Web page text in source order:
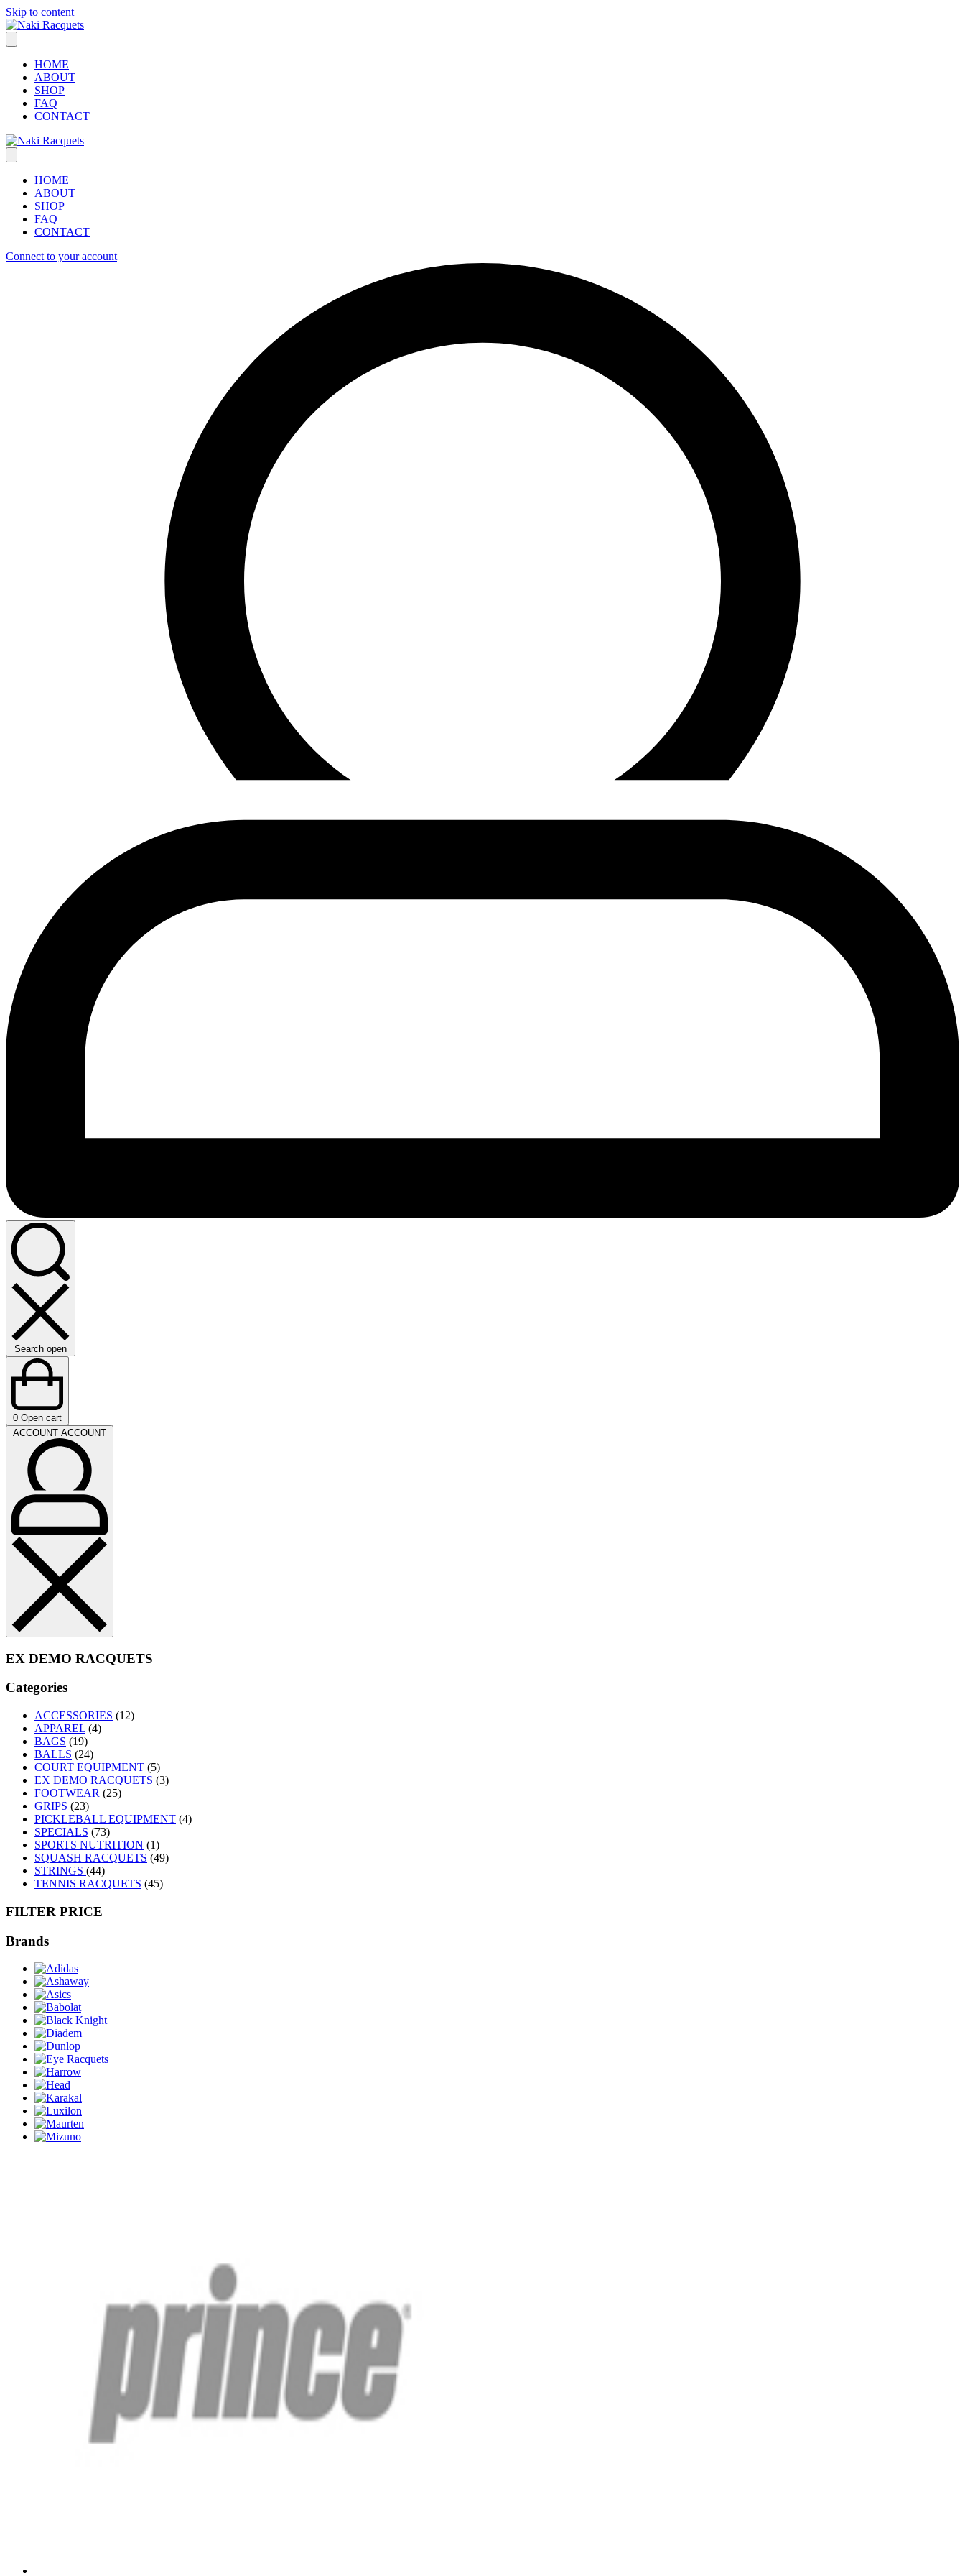
Skip to content
HOME
ABOUT
SHOP
FAQ
CONTACT
HOME
ABOUT
SHOP
FAQ
CONTACT
Connect to your account
Search open
0 Open cart
ACCOUNT ACCOUNT
EX DEMO RACQUETS
Categories
ACCESSORIES (12)
APPAREL (4)
BAGS (19)
BALLS (24)
COURT EQUIPMENT (5)
EX DEMO RACQUETS (3)
FOOTWEAR (25)
GRIPS (23)
PICKLEBALL EQUIPMENT (4)
SPECIALS (73)
SPORTS NUTRITION (1)
SQUASH RACQUETS (49)
STRINGS (44)
TENNIS RACQUETS (45)
FILTER PRICE
Brands